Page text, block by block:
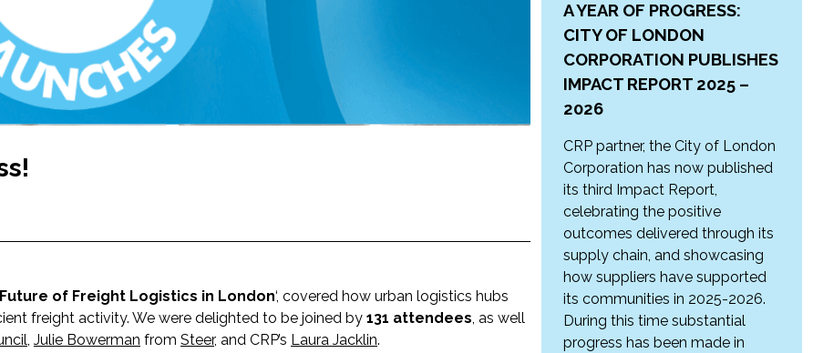
of Freight Logistics in London‘, covered how urban logistics hubs
freight activity. We were delighted to be joined by 131 attendees , as well
Julie Bowerman from Steer, and CRP’s Laura Jacklin.
A YEAR OF PROGRESS:
CITY OF LONDON
CORPORATION PUBLISHES
IMPACT REPORT 2025 –
2026
CRP partner, the City of London
Corporation has now published
its third Impact Report,
celebrating the positive
outcomes delivered through its
supply chain, and showcasing
how suppliers have supported
its communities in 2025-2026.
During this time substantial
progress has been made in